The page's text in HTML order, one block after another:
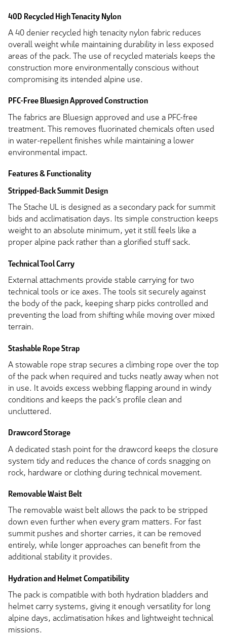
40D Recycled High Tenacity Nylon
A 40 denier recycled high tenacity nylon fabric reduces
overall weight while maintaining durability in less exposed
areas of the pack. The use of recycled materials keeps the
construction more environmentally conscious without
compromising its intended alpine use.
PFC-Free Bluesign Approved Construction
The fabrics are Bluesign approved and use a PFC-free
treatment. This removes fluorinated chemicals often used
in water-repellent finishes while maintaining a lower
environmental impact.
Features & Functionality
Stripped-Back Summit Design
The Stache UL is designed as a secondary pack for summit
bids and acclimatisation days. Its simple construction keeps
weight to an absolute minimum, yet it still feels like a
proper alpine pack rather than a glorified stuff sack.
Technical Tool Carry
External attachments provide stable carrying for two
technical tools or ice axes. The tools sit securely against
the body of the pack, keeping sharp picks controlled and
preventing the load from shifting while moving over mixed
terrain.
Stashable Rope Strap
A stowable rope strap secures a climbing rope over the top
of the pack when required and tucks neatly away when not
in use. It avoids excess webbing flapping around in windy
conditions and keeps the pack’s profile clean and
uncluttered.
Drawcord Storage
A dedicated stash point for the drawcord keeps the closure
system tidy and reduces the chance of cords snagging on
rock, hardware or clothing during technical movement.
Removable Waist Belt
The removable waist belt allows the pack to be stripped
down even further when every gram matters. For fast
summit pushes and shorter carries, it can be removed
entirely, while longer approaches can benefit from the
additional stability it provides.
Hydration and Helmet Compatibility
The pack is compatible with both hydration bladders and
helmet carry systems, giving it enough versatility for long
alpine days, acclimatisation hikes and lightweight technical
missions.